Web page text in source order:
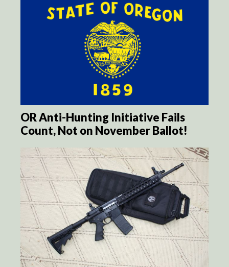
OR Anti-Hunting Initiative Fails
Count, Not on November Ballot!